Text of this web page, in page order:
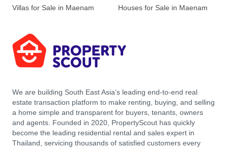
Villas for Sale in Maenam Houses for Sale in Maenam
We are building South East Asia’s leading end-to-end real
estate transaction platform to make renting, buying, and selling
a home simple and transparent for buyers, tenants, owners
and agents. Founded in 2020, PropertyScout has quickly
become the leading residential rental and sales expert in
Thailand, servicing thousands of satisfied customers every